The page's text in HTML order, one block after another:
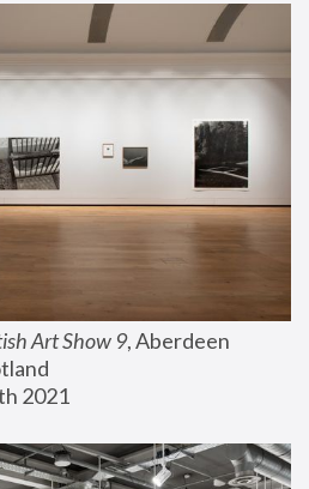
Art Show 9, Aberdeen
2021